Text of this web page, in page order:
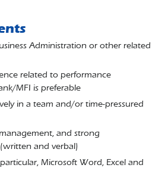
Administration or other related
related to performance
MFI is preferable
in a team and/or time-pressured
and strong
and verbal)
Microsoft Word, Excel and